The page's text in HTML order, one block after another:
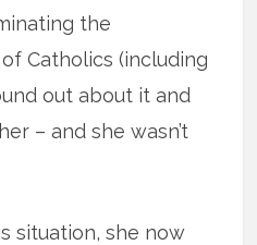
the
Catholics (including
out about it and
– and she wasn’t
situation, she now